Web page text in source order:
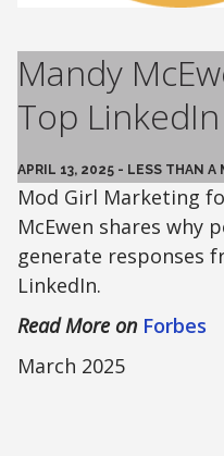
Mandy
Top
APRIL 13, 2025 - LESS THAN A
Mod Girl Marketing
McEwen shares why
generate responses
LinkedIn.
Read More on Forbes
March 2025